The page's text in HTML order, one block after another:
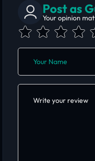
Post as
Your opinion